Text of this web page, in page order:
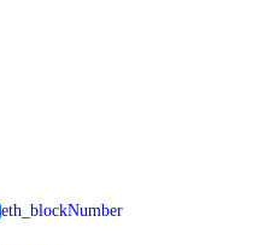
eth_blockNumber